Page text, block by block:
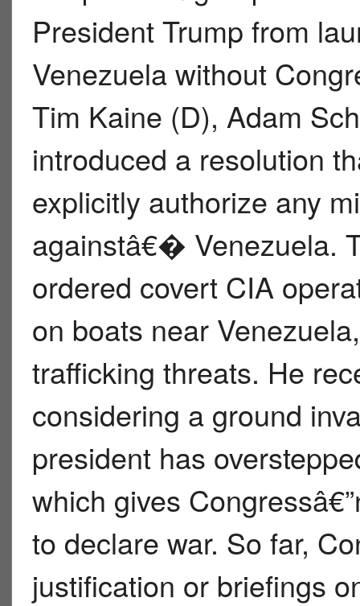
President Trump from
Venezuela without
Tim Kaine (D), Adam
introduced a resolution
explicitly authorize any
againstâ€� Venezuela.
ordered covert CIA
on boats near
trafficking threats. He
considering a ground
president has
which gives
to declare war. So far,
justification or briefings